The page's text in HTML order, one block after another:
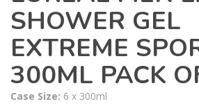
SHOWER GEL
EXTREME
300ML PACK
Case Size: 6 x 300ml